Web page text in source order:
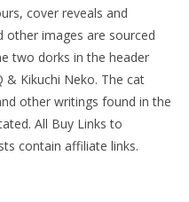
cover reveals and
other images are sourced
two dorks in the header
Kikuchi Neko. The cat
other writings found in the
All Buy Links to
contain affiliate links.